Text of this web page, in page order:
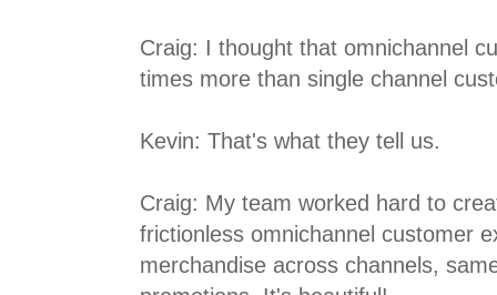
Craig: I thought that omnichannel
times more than single channel
Kevin: That's what they tell us.
Craig: My team worked hard to
frictionless omnichannel customer
merchandise across channels,